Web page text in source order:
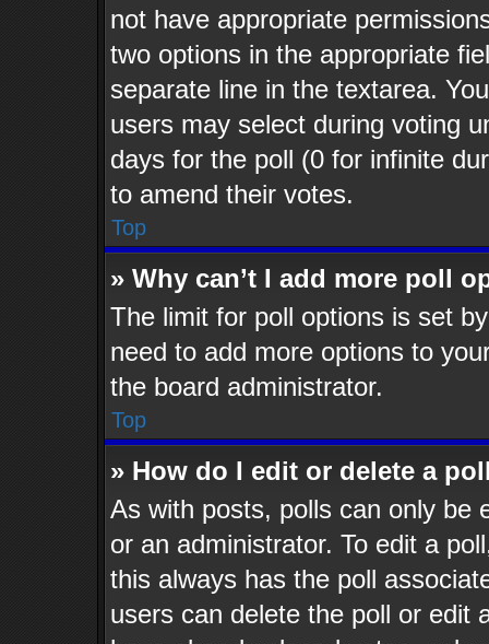
not have appropriate
two options in the appropriate
separate line in the textarea.
users may select during voting
days for the poll (0 for infinite
to amend their votes.
Top
» Why can’t I add more poll
The limit for poll options is set
need to add more options to
the board administrator.
Top
» How do I edit or delete a
As with posts, polls can only be
or an administrator. To edit a
this always has the poll
users can delete the poll or edit